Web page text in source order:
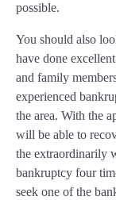
possible.
You should also
have done
and family
experienced
the area. With the
will be able to
the extraordinarily
bankruptcy four
seek one of the